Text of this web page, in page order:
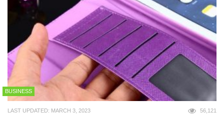
BUSINESS
LAST UPDATED: MARCH 3, 2023 56,121